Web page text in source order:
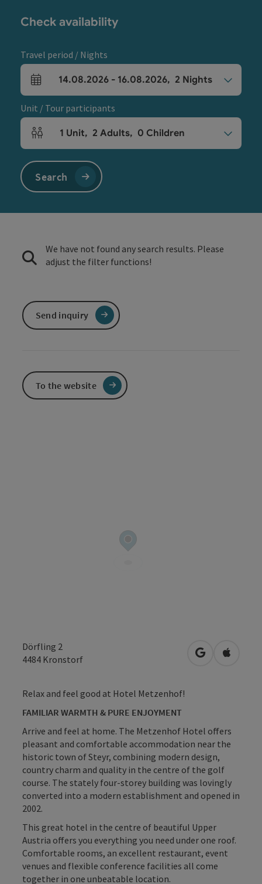
Dörfling 2
4484 Kronstorf open inOpen in
Relax and feel good at Hotel Metzenhof!
FAMILIAR WARMTH & PURE ENJOYMENT
Arrive and feel at home. The Metzenhof Hotel offers
pleasant and comfortable accommodation near the
historic town of Steyr, combining modern design,
country charm and quality in the centre of the golf
course. The stately four-storey building was lovingly
converted into a modern establishment and opened in
2002.
This great hotel in the centre of beautiful Upper
Austria offers you everything you need under one roof.
Comfortable rooms, an excellent restaurant, event
venues and flexible conference facilities all come
together in one unbeatable location.
Check availability
Travel period / Nights
arrival and departure fields
14.08.2026 - 16.08.2026, 2 Nights
Unit / Tour participants
Number of units and person fields
1 Unit, 2 Adults, 0 Children
Search
We have not found any search results. Please
adjust the filter functions!
Send inquiry
To the website